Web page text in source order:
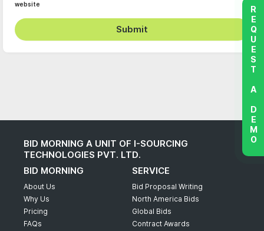
website
Submit
BID MORNING A UNIT OF I-SOURCING
TECHNOLOGIES PVT. LTD.
BID MORNING
About Us
Why Us
Pricing
FAQs
SERVICE
Bid Proposal Writing
North America Bids
Global Bids
Contract Awards
REQUEST A DEMO